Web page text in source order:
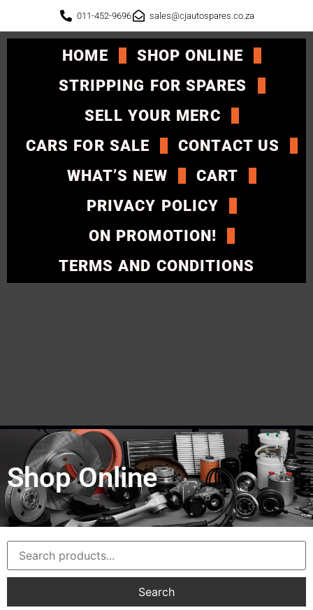
011-452-9696 sales@cjautospares.co.za
HOME
SHOP ONLINE
STRIPPING FOR SPARES
SELL YOUR MERC
CARS FOR SALE
CONTACT US
WHAT’S NEW
CART
PRIVACY POLICY
ON PROMOTION!
TERMS AND CONDITIONS
Shop Online
Search